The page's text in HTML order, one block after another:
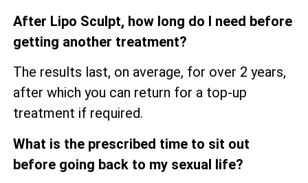
After Lipo Sculpt, how long do I need before
getting another treatment?
The results last, on average, for over 2 years,
after which you can return for a top-up
treatment if required.
What is the prescribed time to sit out
before going back to my sexual life?